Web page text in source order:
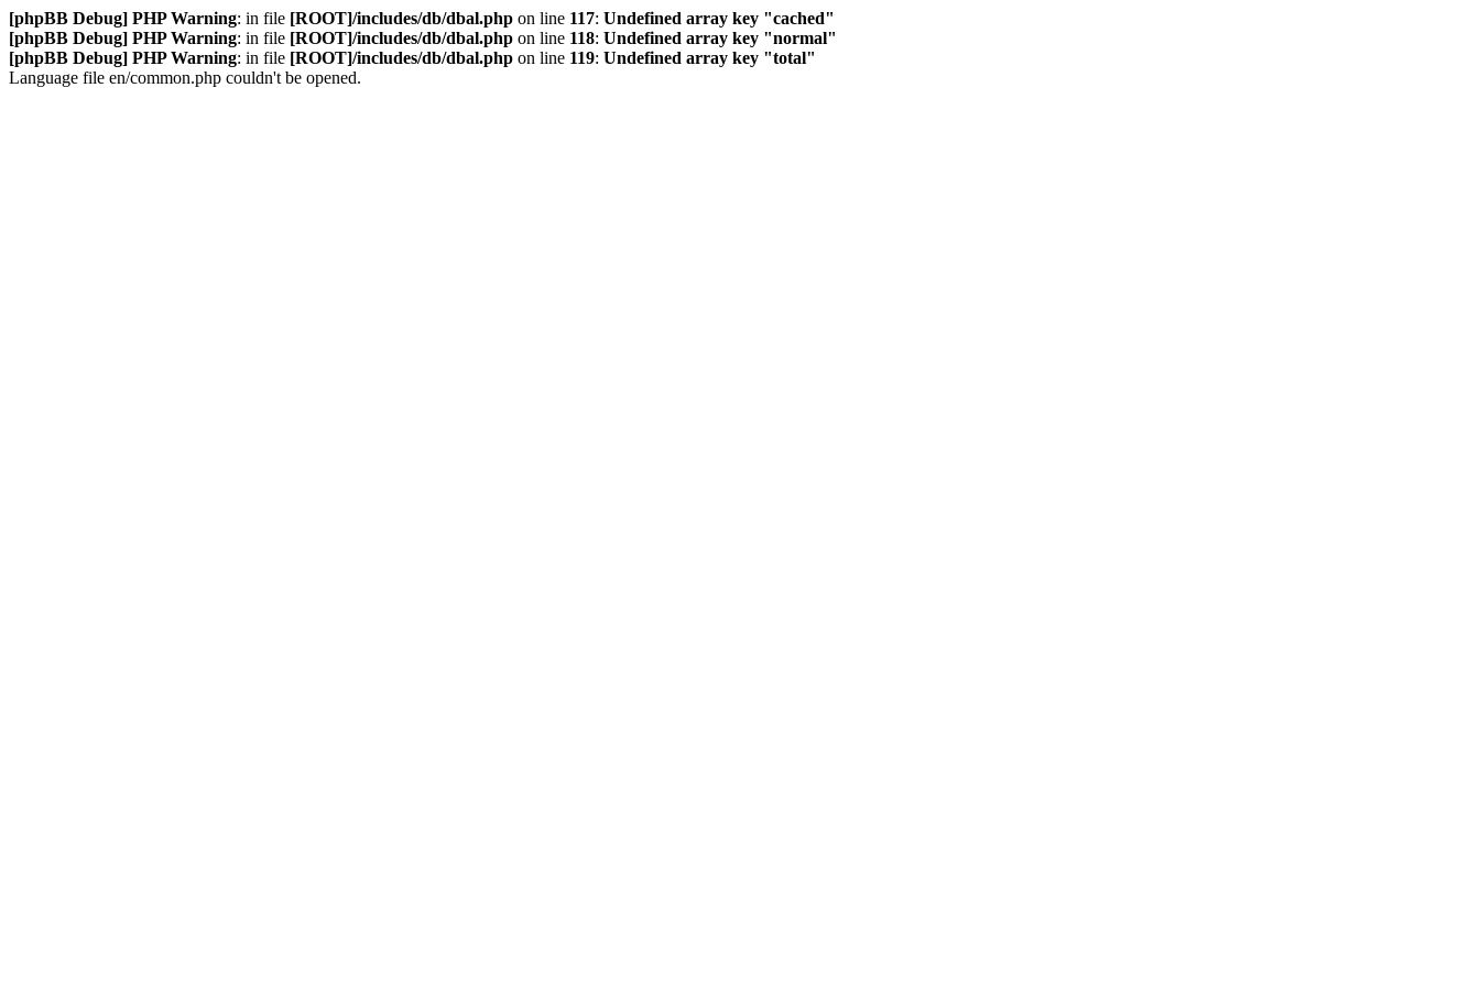
[phpBB Debug] PHP Warning: in file [ROOT]/includes/db/dbal.php on line 117: Undefined array key "cached"
[phpBB Debug] PHP Warning: in file [ROOT]/includes/db/dbal.php on line 118: Undefined array key "normal"
[phpBB Debug] PHP Warning: in file [ROOT]/includes/db/dbal.php on line 119: Undefined array key "total"
Language file en/common.php couldn't be opened.